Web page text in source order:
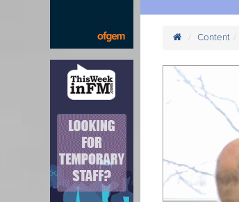
Content